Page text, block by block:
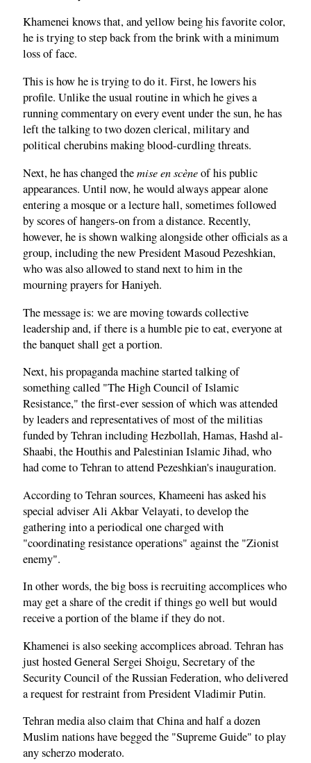
Khamenei knows that, and yellow being his favorite color,
he is trying to step back from the brink with a minimum
loss of face.
This is how he is trying to do it. First, he lowers his
profile. Unlike the usual routine in which he gives a
running commentary on every event under the sun, he has
left the talking to two dozen clerical, military and
political cherubins making blood-curdling threats.
Next, he has changed themise en scèneof his public
appearances. Until now, he would always appear alone
entering a mosque or a lecture hall, sometimes followed
by scores of hangers-on from a distance. Recently,
however, he is shown walking alongside other officials as a
group, including the new President Masoud Pezeshkian,
who was also allowed to stand next to him in the
mourning prayers for Haniyeh.
The message is: we are moving towards collective
leadership and, if there is a humble pie to eat, everyone at
the banquet shall get a portion.
Next, his propaganda machine started talking of
something called "The High Council of Islamic
Resistance," the first-ever session of which was attended
by leaders and representatives of most of the militias
funded by Tehran including Hezbollah, Hamas, Hashd al-
Shaabi, the Houthis and Palestinian Islamic Jihad, who
had come to Tehran to attend Pezeshkian's inauguration.
According to Tehran sources, Khameeni has asked his
special adviser Ali Akbar Velayati, to develop the
gathering into a periodical one charged with
"coordinating resistance operations" against the "Zionist
enemy".
In other words, the big boss is recruiting accomplices who
may get a share of the credit if things go well but would
receive a portion of the blame if they do not.
Khamenei is also seeking accomplices abroad. Tehran has
just hosted General Sergei Shoigu, Secretary of the
Security Council of the Russian Federation, who delivered
a request for restraint from President Vladimir Putin.
Tehran media also claim that China and half a dozen
Muslim nations have begged the "Supreme Guide" to play
any scherzo moderato.